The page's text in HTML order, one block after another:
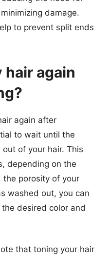
damage.
to prevent split ends
hair again
again after
to wait until the
of your hair. This
depending on the
porosity of your
washed out, you can
desired color and
that toning your hair